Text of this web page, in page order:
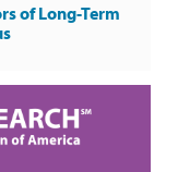
of Long-Term